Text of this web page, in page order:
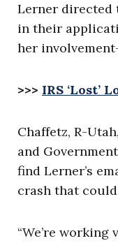
Lerner directed
in their
her
>>> IRS ‘Lost’
Chaffetz, R-
and
find Lerner’s
crash that
“We’re working